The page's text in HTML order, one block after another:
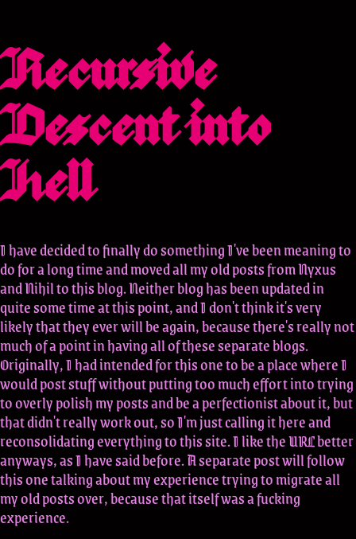
Recursive
Descent into
Hell
I have decided to finally do something I've been meaning to
do for a long time and moved all my old posts from Nyxus
and Nihil to this blog. Neither blog has been updated in
quite some time at this point, and I don't think it's very
likely that they ever will be again, because there's really not
much of a point in having all of these separate blogs.
Originally, I had intended for this one to be a place where I
would post stuff without putting too much effort into trying
to overly polish my posts and be a perfectionist about it, but
that didn't really work out, so I'm just calling it here and
reconsolidating everything to this site. I like the URL better
anyways, as I have said before. A separate post will follow
this one talking about my experience trying to migrate all
my old posts over, because that itself was a fucking
experience.